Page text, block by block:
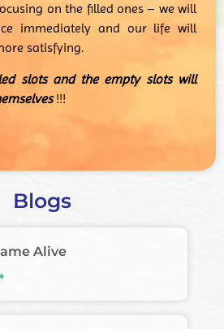
on the filled ones – we will
immediately and our life will
satisfying.
slots and the empty slots will
!!!
Blogs
Alive